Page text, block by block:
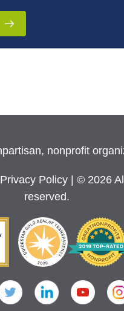
nonprofit
Privacy Policy
| © 2026
reserved.